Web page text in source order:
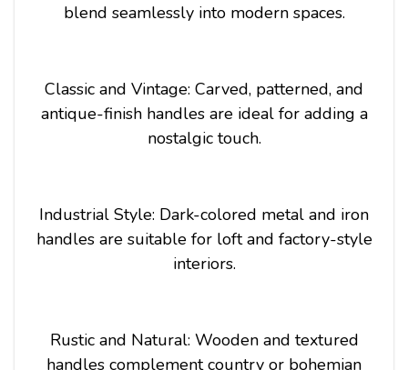
blend seamlessly into modern spaces.
Classic and Vintage: Carved, patterned, and
antique-finish handles are ideal for adding a
nostalgic touch.
Industrial Style: Dark-colored metal and iron
handles are suitable for loft and factory-style
interiors.
Rustic and Natural: Wooden and textured
handles complement country or bohemian